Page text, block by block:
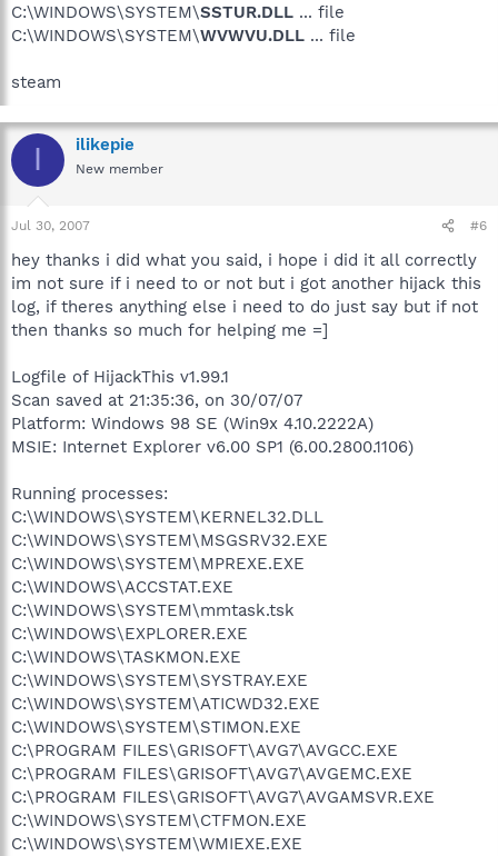
C:\WINDOWS\SYSTEM\SSTUR.DLL ... file
C:\WINDOWS\SYSTEM\WVWVU.DLL ... file
steam
I ilikepie
New member
Jul 30, 2007 #6
hey thanks i did what you said, i hope i did it all correctly
im not sure if i need to or not but i got another hijack this
log, if theres anything else i need to do just say but if not
then thanks so much for helping me =]
Logfile of HijackThis v1.99.1
Scan saved at 21:35:36, on 30/07/07
Platform: Windows 98 SE (Win9x 4.10.2222A)
MSIE: Internet Explorer v6.00 SP1 (6.00.2800.1106)
Running processes:
C:\WINDOWS\SYSTEM\KERNEL32.DLL
C:\WINDOWS\SYSTEM\MSGSRV32.EXE
C:\WINDOWS\SYSTEM\MPREXE.EXE
C:\WINDOWS\ACCSTAT.EXE
C:\WINDOWS\SYSTEM\mmtask.tsk
C:\WINDOWS\EXPLORER.EXE
C:\WINDOWS\TASKMON.EXE
C:\WINDOWS\SYSTEM\SYSTRAY.EXE
C:\WINDOWS\SYSTEM\ATICWD32.EXE
C:\WINDOWS\SYSTEM\STIMON.EXE
C:\PROGRAM FILES\GRISOFT\AVG7\AVGCC.EXE
C:\PROGRAM FILES\GRISOFT\AVG7\AVGEMC.EXE
C:\PROGRAM FILES\GRISOFT\AVG7\AVGAMSVR.EXE
C:\WINDOWS\SYSTEM\CTFMON.EXE
C:\WINDOWS\SYSTEM\WMIEXE.EXE